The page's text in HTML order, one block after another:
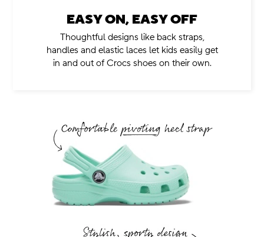
EASY ON, EASY OFF
Thoughtful designs like back straps,
handles and elastic laces let kids easily get
in and out of Crocs shoes on their own.
Comfortable pivoting heel strap.
Stylish, sporty design.